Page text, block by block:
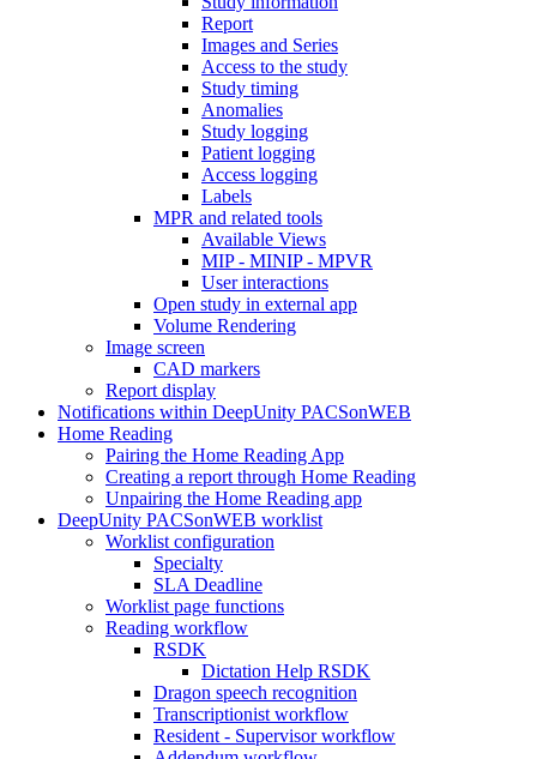
Report
Images and Series
Access to the study
Study timing
Anomalies
Study logging
Patient logging
Access logging
Labels
MPR and related tools
Available Views
MIP - MINIP - MPVR
User interactions
Open study in external app
Volume Rendering
Image screen
CAD markers
Report display
Notifications within DeepUnity PACSonWEB
Home Reading
Pairing the Home Reading App
Creating a report through Home Reading
Unpairing the Home Reading app
DeepUnity PACSonWEB worklist
Worklist configuration
Specialty
SLA Deadline
Worklist page functions
Reading workflow
RSDK
Dictation Help RSDK
Dragon speech recognition
Transcriptionist workflow
Resident - Supervisor workflow